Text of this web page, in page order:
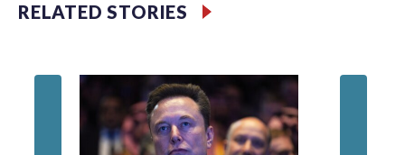
The vote approving the contempt resolution came a
before the Senate Committee on Homeland Security and
Governmental Affairs, an episode that raised fresh legal
questions about the ability of Congress to compel testimony
RELATED STORIES